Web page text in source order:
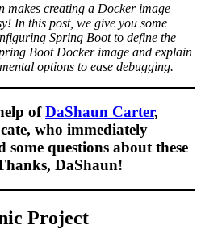
makes creating a Docker image
In this post, we give you some
Spring Boot to define the
Boot Docker image and explain
options to ease debugging.
ofDaShaun Carter,
who immediately
questions about these
DaShaun!
Project